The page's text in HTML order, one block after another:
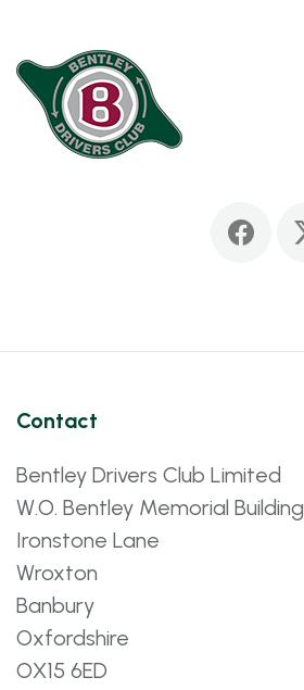
Contact
Bentley Drivers Club Limited
W.O. Bentley Memorial Building
Ironstone Lane
Wroxton
Banbury
Oxfordshire
OX15 6ED